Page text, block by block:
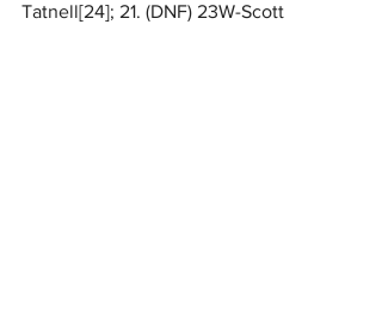
Tatnell[24]; 21. (DNF) 23W-Scott